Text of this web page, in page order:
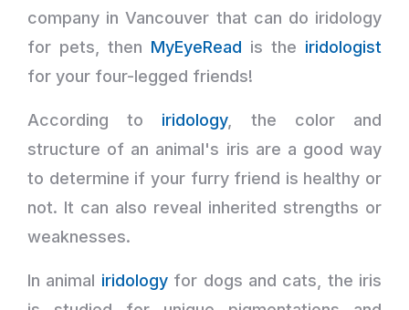
company in Vancouver that can do iridology
for pets, then MyEyeRead is the iridologist
for your four-legged friends!
According to iridology, the color and
structure of an animal's iris are a good way
to determine if your furry friend is healthy or
not. It can also reveal inherited strengths or
weaknesses.
In animal iridologyfor dogs and cats, the iris